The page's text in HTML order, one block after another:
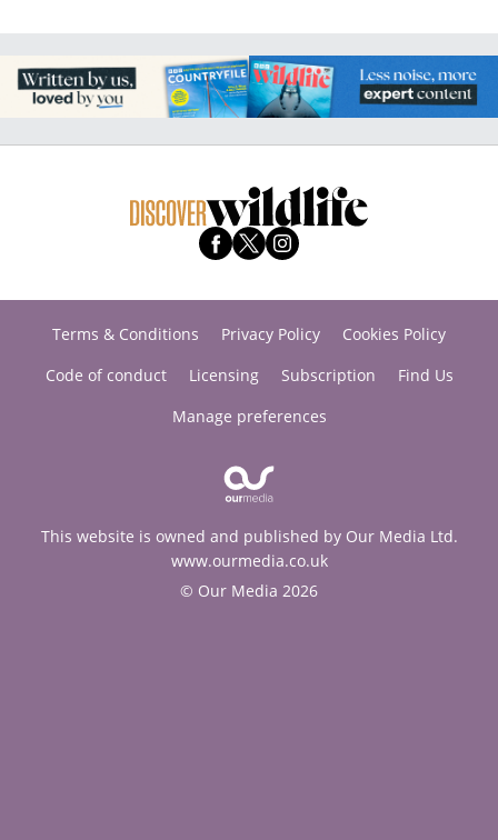
Terms & Conditions Privacy Policy
Cookies Policy
Code of conduct
Licensing Subscription
Find Us
Manage preferences
This website is owned and published by Our Media Ltd.
www.ourmedia.co.uk
© Our Media 2026